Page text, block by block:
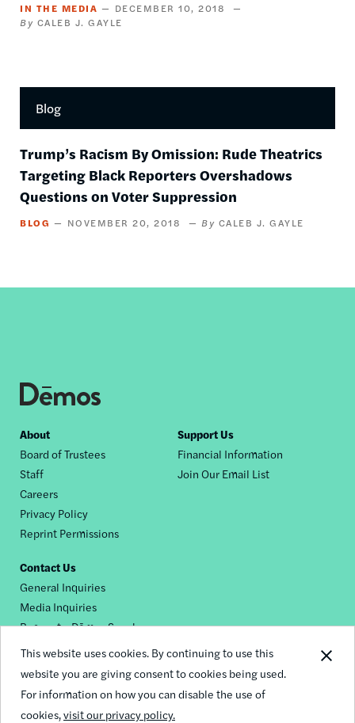
This website uses cookies. By continuing to use this
website you are giving consent to cookies being used.
For information on how you can disable the use of
cookies,visit our privacy policy.
IN THE MEDIA
DECEMBER 10, 2018
CALEB J. GAYLE
Blog
Trump’s Racism By Omission: Rude Theatrics
Targeting Black Reporters Overshadows
Questions on Voter Suppression
BLOG NOVEMBER 20, 2018 CALEB J. GAYLE
Footer
nav
About
Board of Trustees
Staff
Careers
Privacy Policy
Reprint Permissions
Support Us
Financial Information
Join Our Email List
Contact Us
General Inquiries
Media Inquiries
Request a Dēmos Speaker
Footer
social
© 2026 Demos